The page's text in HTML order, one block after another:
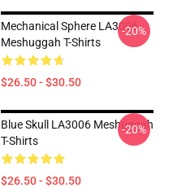
Mechanical Sphere LA3006
Meshuggah T-Shirts
$26.50 - $30.50
-20%
Blue Skull LA3006 Meshuggah
T-Shirts
$26.50 - $30.50
-20%